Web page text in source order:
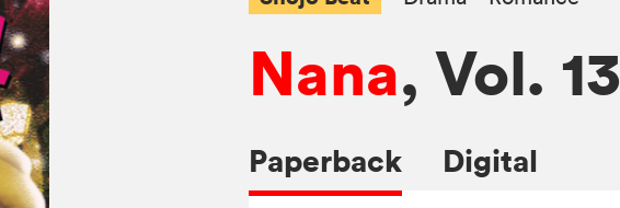
Submit MangaNana, Vol. 13
Paperback Digital